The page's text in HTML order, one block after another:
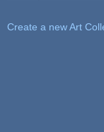
Create a new Art